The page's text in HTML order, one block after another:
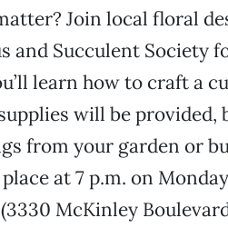
Join local floral
and Succulent Society
learn how to craft a
will be provided,
from your garden or
at 7 p.m. on
McKinley